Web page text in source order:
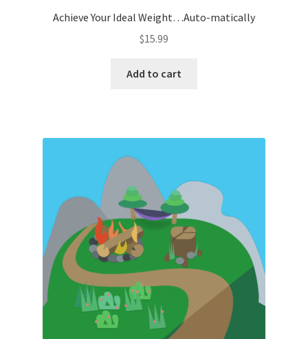
Achieve Your Ideal Weight…Auto-matically
$15.99
Add to cart